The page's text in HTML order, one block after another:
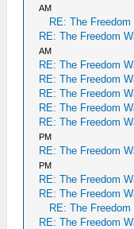
AM
RE: The Freedom
RE: The Freedom
AM
RE: The Freedom
RE: The Freedom
RE: The Freedom
RE: The Freedom
RE: The Freedom
PM
RE: The Freedom
PM
RE: The Freedom
RE: The Freedom
RE: The Freedom
RE: The Freedom